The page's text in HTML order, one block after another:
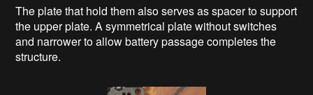
The plate that hold them also serves as spacer to support
the upper plate. A symmetrical plate without switches
and narrower to allow battery passage completes the
structure.